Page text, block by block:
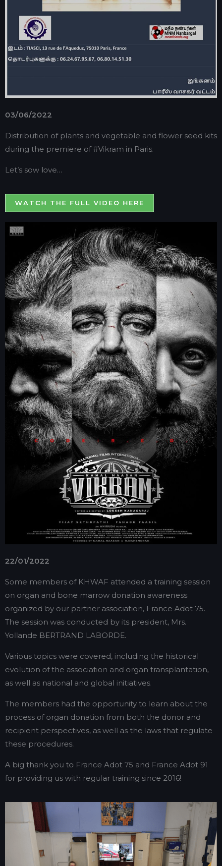
03/06/2022
Distribution of plants and vegetable and flower seed kits
during the premiere of #Vikram in Paris.
Let’s sow love…
WATCH THE FULL VIDEO HERE
22/01/2022
Some members of KHWAF attended a training session
on organ and bone marrow donation awareness
organized by our partner association, France Adot 75.
The session was conducted by its president, Mrs.
Yollande BERTRAND LABORDE.
Various topics were covered, including the historical
evolution of the association and organ transplantation,
as well as national and global initiatives.
The members had the opportunity to learn about the
process of organ donation from both the donor and
recipient perspectives, as well as the laws that regulate
these procedures.
A big thank you to France Adot 75 and France Adot 91
for providing us with regular training since 2016!